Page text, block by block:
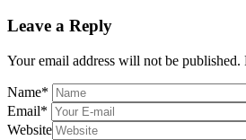
Leave a Reply
Your email address will not be published.
Name*
Email*
Website